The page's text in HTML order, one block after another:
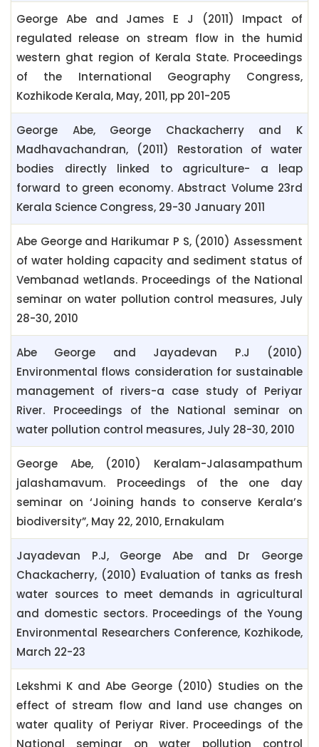
George Abe and James E J (2011) Impact of
regulated release on stream flow in the humid
western ghat region of Kerala State. Proceedings
of the International Geography Congress,
Kozhikode Kerala, May, 2011, pp 201-205
George Abe, George Chackacherry and K
Madhavachandran, (2011) Restoration of water
bodies directly linked to agriculture- a leap
forward to green economy. Abstract Volume 23rd
Kerala Science Congress, 29-30 January 2011
Abe George and Harikumar P S, (2010) Assessment
of water holding capacity and sediment status of
Vembanad wetlands. Proceedings of the National
seminar on water pollution control measures, July
28-30, 2010
Abe George and Jayadevan P.J (2010)
Environmental flows consideration for sustainable
management of rivers-a case study of Periyar
River. Proceedings of the National seminar on
water pollution control measures, July 28-30, 2010
George Abe, (2010) Keralam-Jalasampathum
jalashamavum. Proceedings of the one day
seminar on ‘Joining hands to conserve Kerala’s
biodiversity”, May 22, 2010, Ernakulam
Jayadevan P.J, George Abe and Dr George
Chackacherry, (2010) Evaluation of tanks as fresh
water sources to meet demands in agricultural
and domestic sectors. Proceedings of the Young
Environmental Researchers Conference, Kozhikode,
March 22-23
Lekshmi K and Abe George (2010) Studies on the
effect of stream flow and land use changes on
water quality of Periyar River. Proceedings of the
National seminar on water pollution control